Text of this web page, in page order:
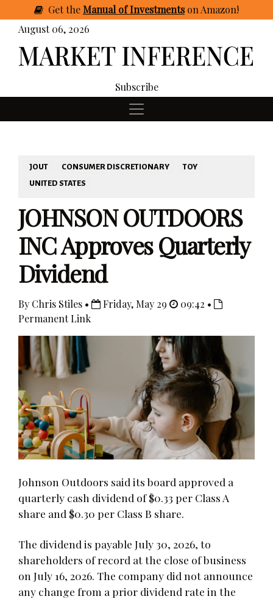
GettheManual of Investmentson Amazon!
August 06, 2026
Subscribe
JOUT CONSUMER DISCRETIONARY
TOY
UNITED STATES
JOHNSON OUTDOORS
INC Approves Quarterly
Dividend
By Chris Stiles • Friday, May 29
09:42 •
Permanent Link
Johnson Outdoors said its board approved a
quarterly cash dividend of $0.33 per Class A
share and $0.30 per Class B share.
The dividend is payable July 30, 2026, to
shareholders of record at the close of business
on July 16, 2026. The company did not announce
any change from a prior dividend rate in the